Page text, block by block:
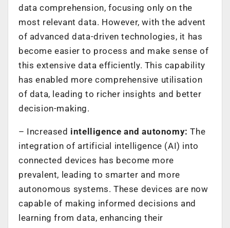
data comprehension, focusing only on the
most relevant data. However, with the advent
of advanced data-driven technologies, it has
become easier to process and make sense of
this extensive data efficiently. This capability
has enabled more comprehensive utilisation
of data, leading to richer insights and better
decision-making.
– Increased intelligence and autonomy: The
integration of artificial intelligence (AI) into
connected devices has become more
prevalent, leading to smarter and more
autonomous systems. These devices are now
capable of making informed decisions and
learning from data, enhancing their